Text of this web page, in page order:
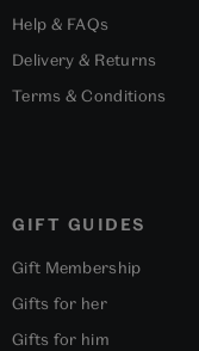
Help & FAQs
Delivery & Returns
Terms & Conditions
GIFT GUIDES
Gift Membership
Gifts for her
Gifts for him